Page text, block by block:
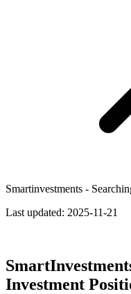
Smartinvestments -
Last updated: 2025-11-21
Investment